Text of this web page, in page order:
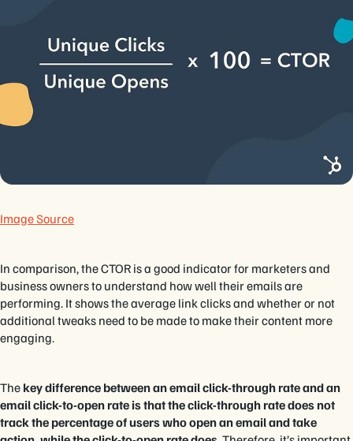
Image Source
In comparison, the CTOR is a good indicator for marketers and
business owners to understand how well their emails are
performing. It shows the average link clicks and whether or not
additional tweaks need to be made to make their content more
engaging.
The key difference between an email click-through rate and an
email click-to-open rate is that the click-through rate does not
track the percentage of users who open an email and take